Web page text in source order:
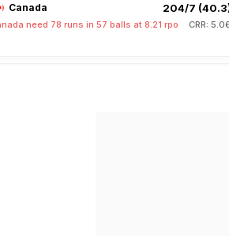
Canada 204/7
need 78 runs in 57 balls at 8.21 rpo CRR: